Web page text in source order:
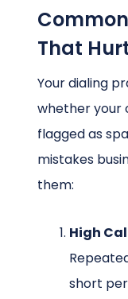
That
Your dialing
whether your
flagged as
mistakes
them:
High
short